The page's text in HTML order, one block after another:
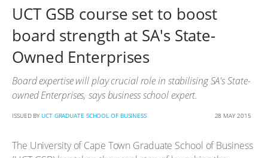
UCT GSB course set to boost
board strength at SA's State-
Owned Enterprises
Board expertise will play crucial role in stabilising SA's State-
owned Enterprises, says business school expert.
ISSUED BY UCT GRADUATE SCHOOL OF BUSINESS 28 MAY 2015
The University of Cape Town Graduate School of Business